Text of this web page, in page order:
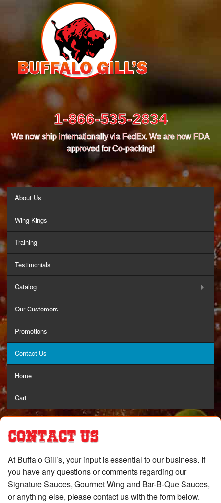
1-866-535-2834
We now ship internationally via FedEx. We are now FDA
approved for Co-packing!
About Us
Wing Kings
Training
Testimonials
Catalog
Our Customers
Promotions
Contact Us
Home
Cart
Contact Us
At Buffalo Gill’s, your input is essential to our business. If
you have any questions or comments regarding our
Signature Sauces, Gourmet Wing and Bar-B-Que Sauces,
or anything else, please contact us with the form below.